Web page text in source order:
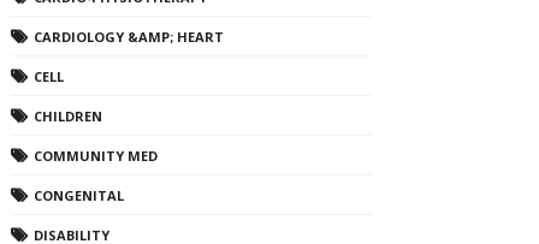
CARDIOLOGY &AMP; HEART
CELL
CHILDREN
COMMUNITY MED
CONGENITAL
DISABILITY